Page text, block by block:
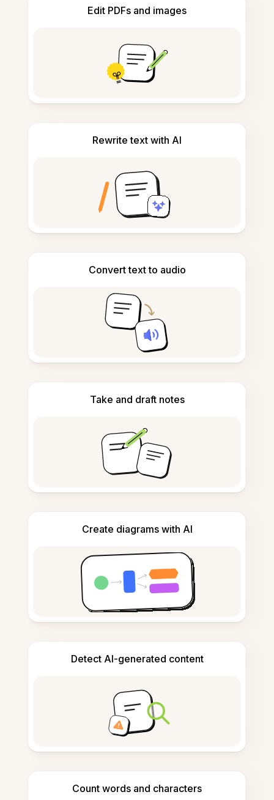
Edit PDFs and images
Rewrite text with AI
Convert text to audio
Take and draft notes
Create diagrams with AI
Detect AI-generated content
Count words and characters